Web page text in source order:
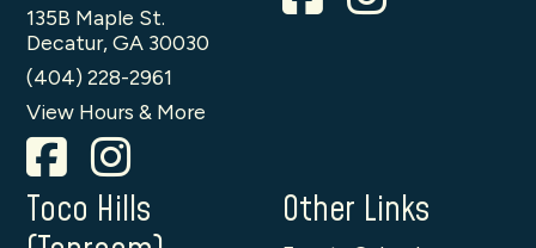
135B Maple St.
Decatur, GA 30030
(404) 228-2961
View Hours & More
Toco Hills
Other Links